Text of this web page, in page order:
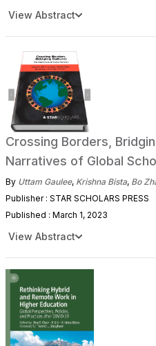
View Abstract
Crossing Borders,
Narratives of Global
By Uttam Gaulee, Krishna Bista, Bo
Publisher : STAR SCHOLARS PRESS
Published : March 1, 2023
View Abstract